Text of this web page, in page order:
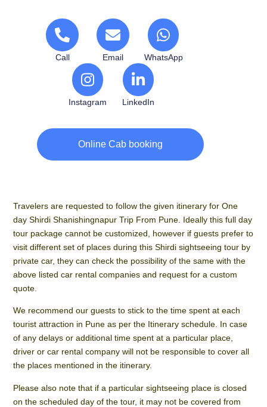
Call Email WhatsApp
Instagram LinkedIn
Online Cab booking
Travelers are requested to follow the given itinerary for One
day Shirdi Shanishingnapur Trip From Pune. Ideally this full day
tour package cannot be customized, however if guests prefer to
visit different set of places during this Shirdi sightseeing tour by
private car, they can check the possibility of the same with the
above listed car rental companies and request for a custom
quote.
We recommend our guests to stick to the time spent at each
tourist attraction in Pune as per the Itinerary schedule. In case
of any delays or additional time spent at a particular place,
driver or car rental company will not be responsible to cover all
the places mentioned in the itinerary.
Please also note that if a particular sightseeing place is closed
on the scheduled day of the tour, it may not be covered from